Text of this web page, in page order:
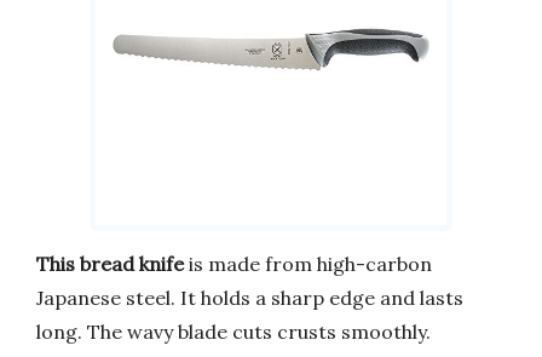
This bread knifeis made from high-carbon
Japanese steel. It holds a sharp edge and lasts
long. The wavy blade cuts crusts smoothly.